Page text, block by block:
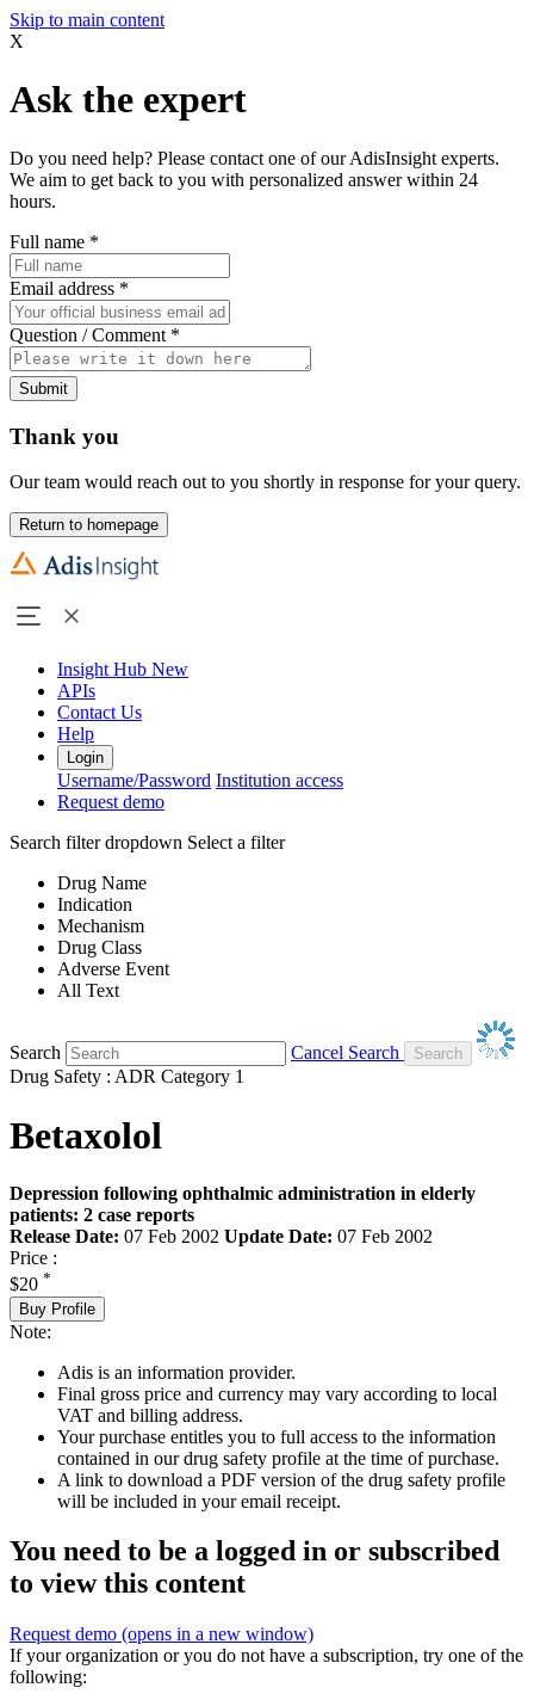
Skip to main content
X
Ask the expert
Do you need help? Please contact one of our AdisInsight experts.
We aim to get back to you with personalized answer within 24
hours.
Full name *
Email address *
Question / Comment *
Submit
Thank you
Our team would reach out to you shortly in response for your query.
Return to homepage
Insight Hub New
APIs
Contact Us
Help
Login
Username/Password Institution access
Request demo
Search filter dropdown Select a filter
Drug Name
Indication
Mechanism
Drug Class
Adverse Event
All Text
Search
Cancel Search
Drug Safety : ADR Category 1
Betaxolol
Depression following ophthalmic administration in elderly
patients: 2 case reports
Release Date: 07 Feb 2002 Update Date: 07 Feb 2002
Price :
$20 *
Buy Profile
Note:
Adis is an information provider.
Final gross price and currency may vary according to local
VAT and billing address.
Your purchase entitles you to full access to the information
contained in our drug safety profile at the time of purchase.
A link to download a PDF version of the drug safety profile
will be included in your email receipt.
You need to be a logged in or subscribed
to view this content
Request demo (opens in a new window)
If your organization or you do not have a subscription, try one of the
following: